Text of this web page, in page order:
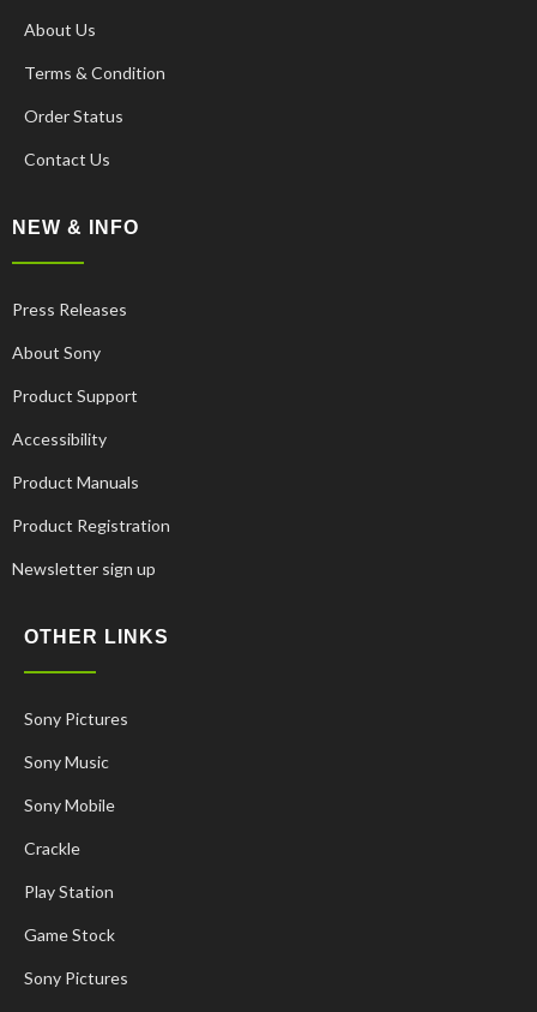
About Us
Terms & Condition
Order Status
Contact Us
NEW & INFO
Press Releases
About Sony
Product Support
Accessibility
Product Manuals
Product Registration
Newsletter sign up
OTHER LINKS
Sony Pictures
Sony Music
Sony Mobile
Crackle
Play Station
Game Stock
Sony Pictures